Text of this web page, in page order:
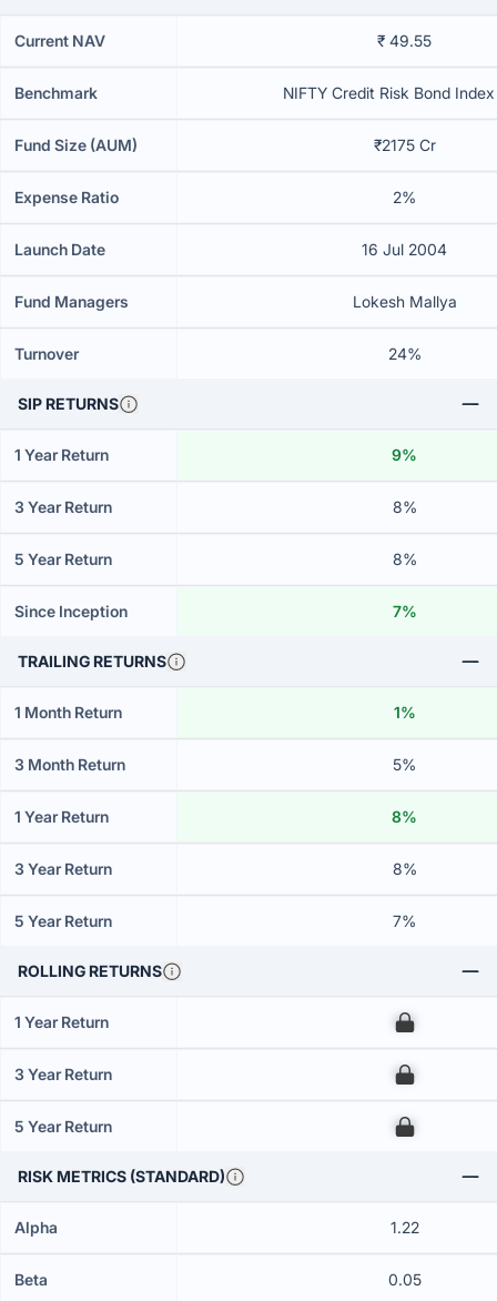
Current NAV ₹ 49.55
Benchmark NIFTY Credit Risk Bond
Fund Size (AUM) ₹2175 Cr
Expense Ratio 2%
Launch Date 16 Jul 2004
Fund Managers Lokesh Mallya
Turnover 24%
SIP RETURNS
1 Year Return 9%
3 Year Return 8%
5 Year Return 8%
Since Inception 7%
TRAILING RETURNS
1 Month Return 1%
3 Month Return 5%
1 Year Return 8%
3 Year Return 8%
5 Year Return 7%
ROLLING RETURNS
1 Year Return 00
3 Year Return 00
5 Year Return 00
RISK METRICS (STANDARD)
Alpha 1.22
Beta 0.05